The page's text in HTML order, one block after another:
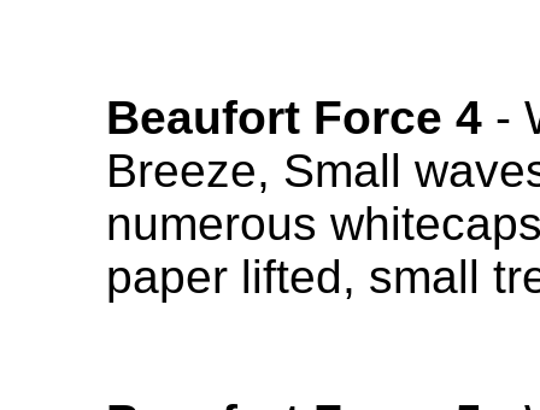
Beaufort Force 4 -
Breeze, Small
numerous
paper lifted, small